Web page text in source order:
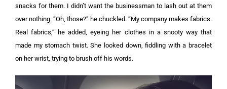
snacks for them. I didn’t want the businessman to lash out at them
over nothing. “Oh, those?” he chuckled. “My company makes fabrics.
Real fabrics,” he added, eyeing her clothes in a snooty way that
made my stomach twist.She looked down, fiddling with a bracelet
on her wrist, trying to brush off his words.